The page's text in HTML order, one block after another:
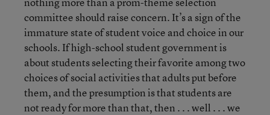
committee should raise concern. It’s a sign of the
immature state of student voice and choice in our
schools. If high-school student government is
about students selecting their favorite among two
choices of social activities that adults put before
them, and the presumption is that students are
not ready for more than that, then . . . well . . . we